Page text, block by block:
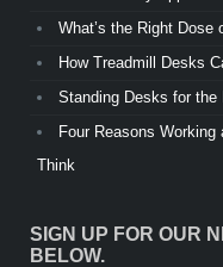
What’s the Right Dose
How Treadmill Desks
Standing Desks for the
Four Reasons
Think
SIGN UP FOR OUR
BELOW.